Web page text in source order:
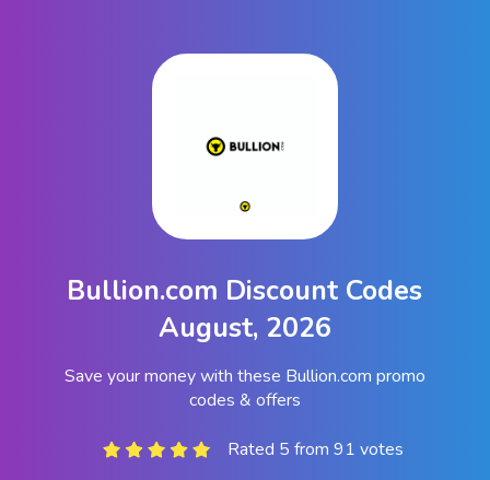
Bullion.com Discount Codes
August, 2026
Save your money with these Bullion.com promo
codes & offers
Rated 5 from 91 votes